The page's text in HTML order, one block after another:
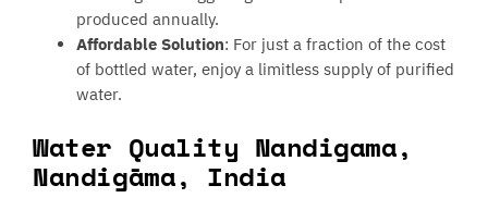
produced annually.
Affordable Solution: For just a fraction of the cost
of bottled water, enjoy a limitless supply of purified
water.
Water Quality Nandigama,
Nandigāma, India